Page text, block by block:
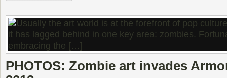
PHOTOS: Zombie art invades